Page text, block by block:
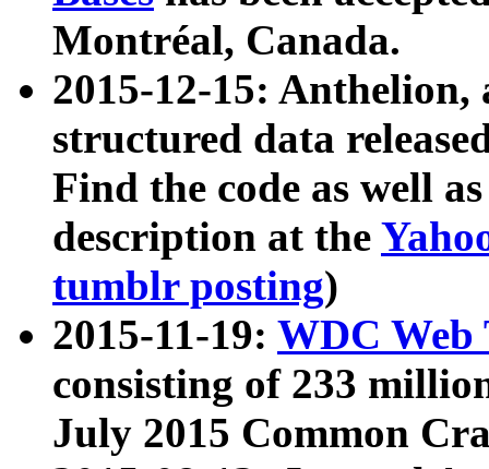
Montréal, Canada.
2015-12-15: Anthelion,
structured data
Find the code as well
description at the
tumblr posting)
2015-11-19: WDC Web
consisting of 233
July 2015 Common